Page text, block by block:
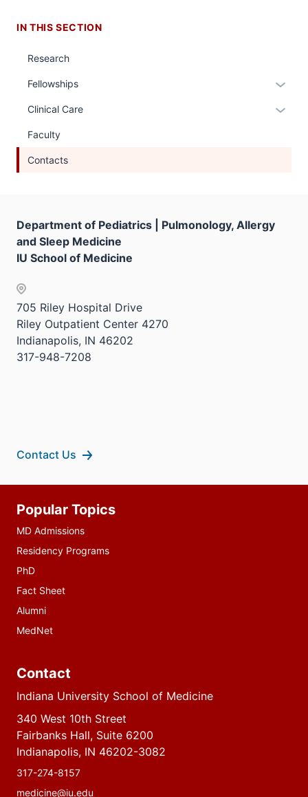
IN THIS SECTION
Research
Fellowships
hide
Clinical Care
Faculty
Contacts
Department of Pediatrics | Pulmonology, Allergy
and Sleep Medicine
IU School of Medicine
705 Riley Hospital Drive
Riley Outpatient Center 4270
Indianapolis, IN 46202
317-948-7208
Contact Us
resources
Popular Topics
MD Admissions
Residency Programs
PhD
Fact Sheet
Alumni
MedNet
Contact
Indiana University School of Medicine
340 West 10th Street
Fairbanks Hall, Suite 6200
Indianapolis, IN 46202-3082
317-274-8157
medicine@iu.edu